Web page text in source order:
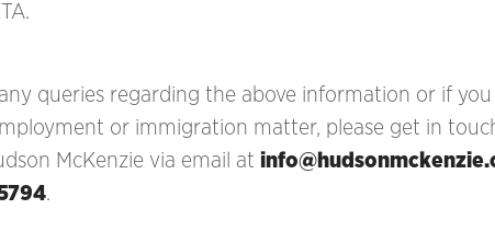
queries regarding the above information or if
or immigration matter, please get in
McKenzie via email at
.